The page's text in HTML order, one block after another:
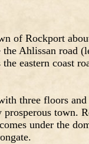
of Rockport
Ahlissan road
eastern coast
three floors
town.
under the